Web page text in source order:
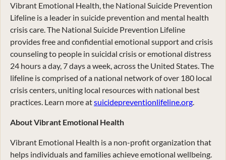
Vibrant Emotional Health, the National Suicide Prevention
Lifeline is a leader in suicide prevention and mental health
crisis care. The National Suicide Prevention Lifeline
provides free and confidential emotional support and crisis
counseling to people in suicidal crisis or emotional distress
24 hours a day, 7 days a week, across the United States. The
lifeline is comprised of a national network of over 180 local
crisis centers, uniting local resources with national best
practices. Learn more atsuicidepreventionlifeline.org.
About Vibrant Emotional Health
Vibrant Emotional Health is a non-profit organization that
helps individuals and families achieve emotional wellbeing.